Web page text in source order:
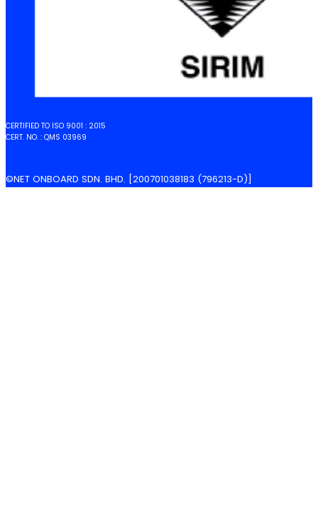
CERTIFIED TO ISO 9001 : 2015
CERT. NO. : QMS 03969
©NET ONBOARD SDN. BHD. [200701038183 (796213-D)]